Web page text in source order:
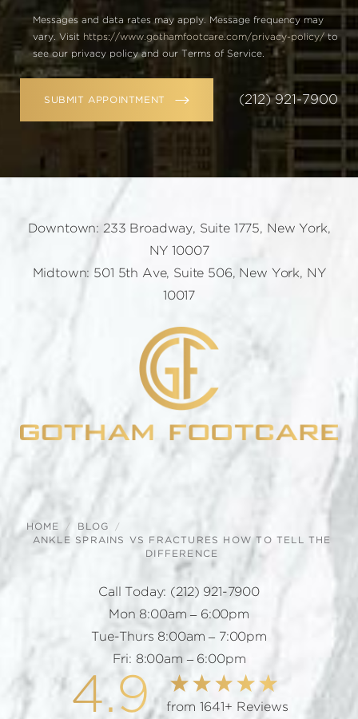
Messages and data rates may apply. Message frequency may
vary. Visit https://www.gothamfootcare.com/privacy-policy/to
see our privacy policy and our Terms of Service.
SUBMIT APPOINTMENT (212) 921-7900
Downtown: 233 Broadway, Suite 1775, New York,
NY 10007
Midtown: 501 5th Ave, Suite 506, New York, NY
10017
HOME
BLOG
ANKLE SPRAINS VS FRACTURES HOW TO TELL THE
DIFFERENCE
Call Today: (212) 921-7900
Mon 8:00am – 6:00pm
Tue-Thurs 8:00am – 7:00pm
Fri: 8:00am – 6:00pm
4.9 from 1641+ Reviews